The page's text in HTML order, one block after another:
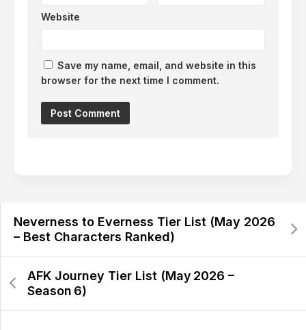
Website
Save my name, email, and website in this
browser for the next time I comment.
Neverness to Everness Tier List (May 2026
– Best Characters Ranked)
AFK Journey Tier List (May 2026 –
Season 6)